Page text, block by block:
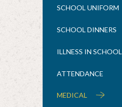
SCHOOL UNIFORM
SCHOOL DINNERS
ILLNESS IN SCHOOL
ATTENDANCE
MEDICAL